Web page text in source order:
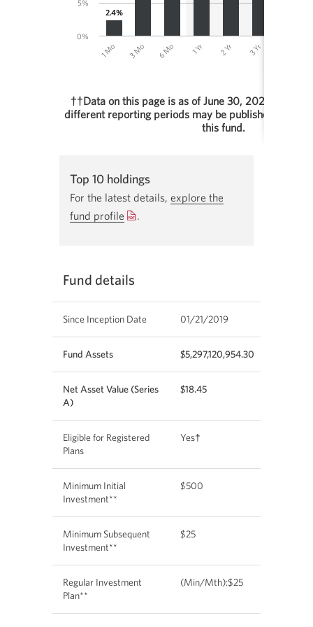
1 Mo 3 Mo 6 Mo 1 Yr 2 Yr 3 Yr
0%
5%
††Data on this page is as of June 30, 2026.
different reporting periods may be published in
this fund.
2.4%
Top 10 holdings
For the latest details, explore the
fund profile Opens
.
Fund details
Since Inception Date 01/21/2019
Fund Assets $5,297,120,954.30
Net Asset Value (Series
A)
$18.45
Eligible for Registered
Plans
Yes†
Minimum Initial
Investment**
$500
Minimum Subsequent
Investment**
$25
Regular Investment
Plan**
(Min/Mth):$25